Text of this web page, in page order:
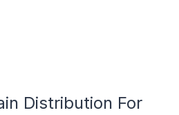
Distribution For